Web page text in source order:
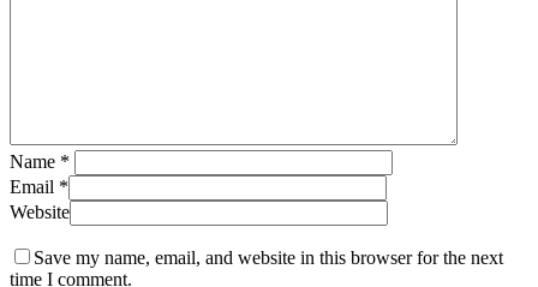
Name *
Email *
Website
Save my name, email, and website in this browser for the next
time I comment.